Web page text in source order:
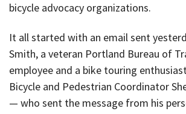
bicycle advocacy organizations.
It all started with an email sent
Smith, a veteran Portland Bureau of
employee and a bike touring
Bicycle and Pedestrian Coordinator
— who sent the message from his